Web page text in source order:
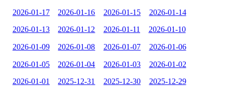
2026-01-17 2026-01-16 2026-01-15 2026-01-14
2026-01-13 2026-01-12 2026-01-11 2026-01-10
2026-01-09 2026-01-08 2026-01-07 2026-01-06
2026-01-05 2026-01-04 2026-01-03 2026-01-02
2026-01-01 2025-12-31 2025-12-30 2025-12-29